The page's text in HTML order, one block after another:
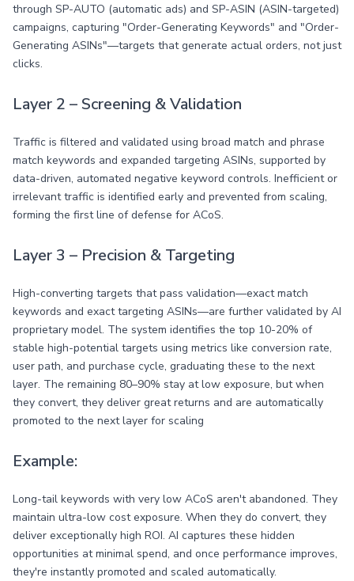
through SP-AUTO (automatic ads) and SP-ASIN (ASIN-targeted)
campaigns, capturing "Order-Generating Keywords" and "Order-
Generating ASINs"—targets that generate actual orders, not just
clicks.
Layer 2 – Screening & Validation
Traffic is filtered and validated using broad match and phrase
match keywords and expanded targeting ASINs, supported by
data-driven, automated negative keyword controls. Inefficient or
irrelevant traffic is identified early and prevented from scaling,
forming the first line of defense for ACoS.
Layer 3 – Precision & Targeting
High-converting targets that pass validation—exact match
keywords and exact targeting ASINs—are further validated by AI
proprietary model. The system identifies the top 10-20% of
stable high-potential targets using metrics like conversion rate,
user path, and purchase cycle, graduating these to the next
layer. The remaining 80–90% stay at low exposure, but when
they convert, they deliver great returns and are automatically
promoted to the next layer for scaling
Example:
Long-tail keywords with very low ACoS aren't abandoned. They
maintain ultra-low cost exposure. When they do convert, they
deliver exceptionally high ROI. AI captures these hidden
opportunities at minimal spend, and once performance improves,
they're instantly promoted and scaled automatically.